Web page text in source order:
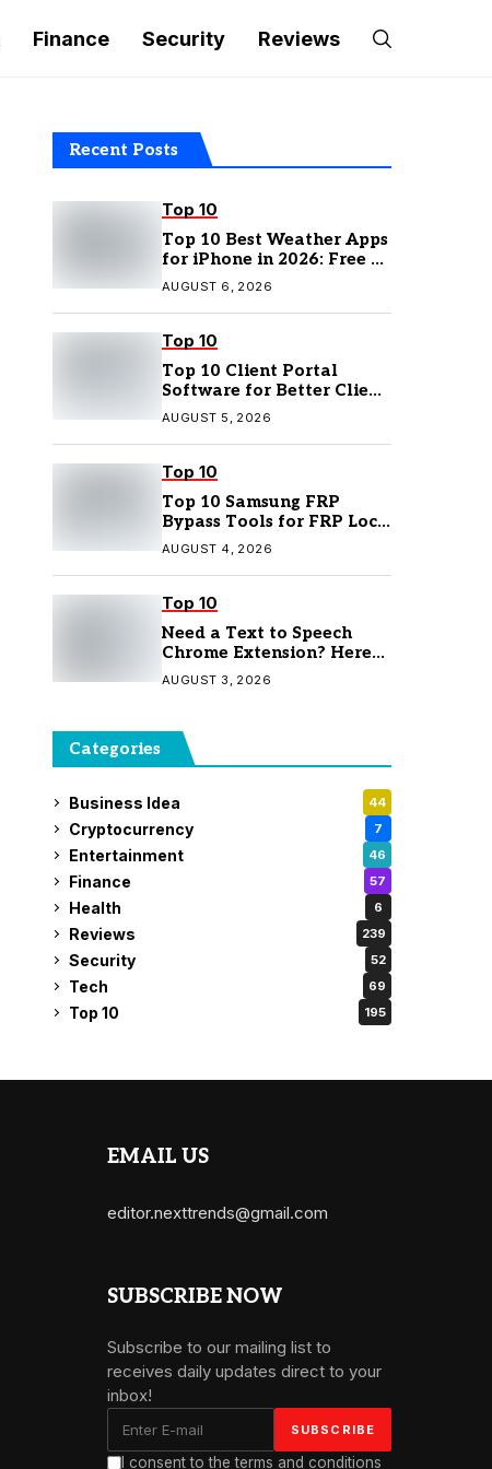
Finance Security Reviews
Recent Posts
Top 10
Top 10 Best Weather Apps
for iPhone in 2026: Free &
Paid Options
AUGUST 6, 2026
Top 10
Top 10 Client Portal
Software for Better Client
Management
AUGUST 5, 2026
Top 10
Top 10 Samsung FRP
Bypass Tools for FRP Lock
Removal
AUGUST 4, 2026
Top 10
Need a Text to Speech
Chrome Extension? Here
Are 7 Top Picks
AUGUST 3, 2026
Categories
Business Idea 44
Cryptocurrency 7
Entertainment 46
Finance 57
Health 6
Reviews 239
Security 52
Tech 69
Top 10 195
EMAIL US
editor.nexttrends@gmail.com
SUBSCRIBE NOW
Subscribe to our mailing list to
receives daily updates direct to your
inbox!
I consent to the terms and conditions